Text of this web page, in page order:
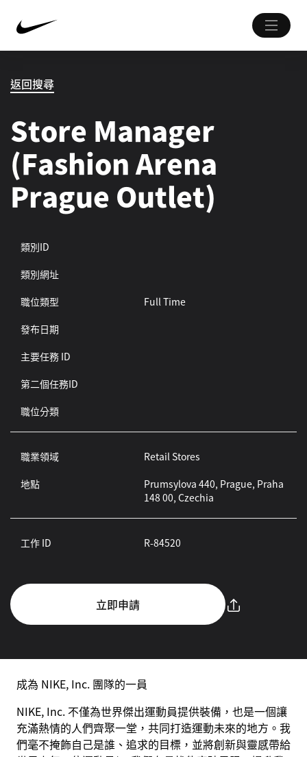
返回搜尋
Store Manager
(Fashion Arena
Prague Outlet)
類別ID
類別網址
職位類型
Full Time
發布日期
主要任務 ID
第二個任務ID
職位分類
職業領域
Retail Stores
地點
Prumsylova 440, Prague, Praha
148 00, Czechia
工作 ID R-84520
立即申請
成為 NIKE, Inc. 團隊的一員
NIKE, Inc. 不僅為世界傑出運動員提供裝備，也是一個讓
充滿熱情的人們齊聚一堂，共同打造運動未來的地方。我
們毫不掩飾自己是誰、追求的目標，並將創新與靈感帶給